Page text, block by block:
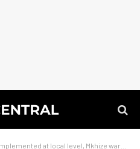
at local level, Mkhize warns